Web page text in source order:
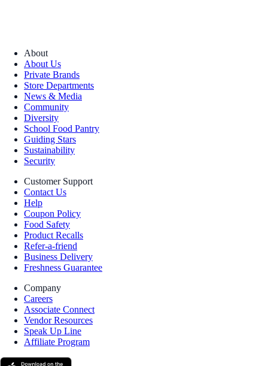
About
About Us
Private Brands
Store Departments
News & Media
Community
Diversity
School Food Pantry
Guiding Stars
Sustainability
Security
Customer Support
Contact Us
Help
Coupon Policy
Food Safety
Product Recalls
Refer-a-friend
Business Delivery
Freshness Guarantee
Company
Careers
Associate Connect
Vendor Resources
Speak Up Line
Affiliate Program